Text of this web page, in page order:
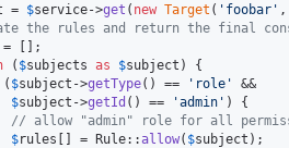
= $service->get ( new Target ( ' foobar ' ,
the rules and return the final
= [];
( $subjects as $subject ) {
( $subject ->getType() == ' role '
&&
$subject ->getId () == 'admin ' ) {
// allow "admin" role for all
$rules [] = Rule::allow( $subject );